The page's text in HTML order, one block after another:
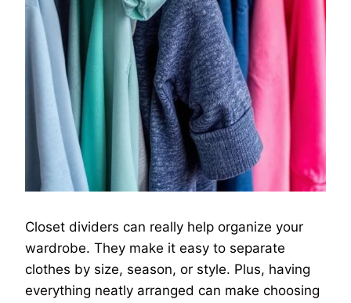
Closet dividers can really help organize your
wardrobe. They make it easy to separate
clothes by size, season, or style. Plus, having
everything neatly arranged can make choosing